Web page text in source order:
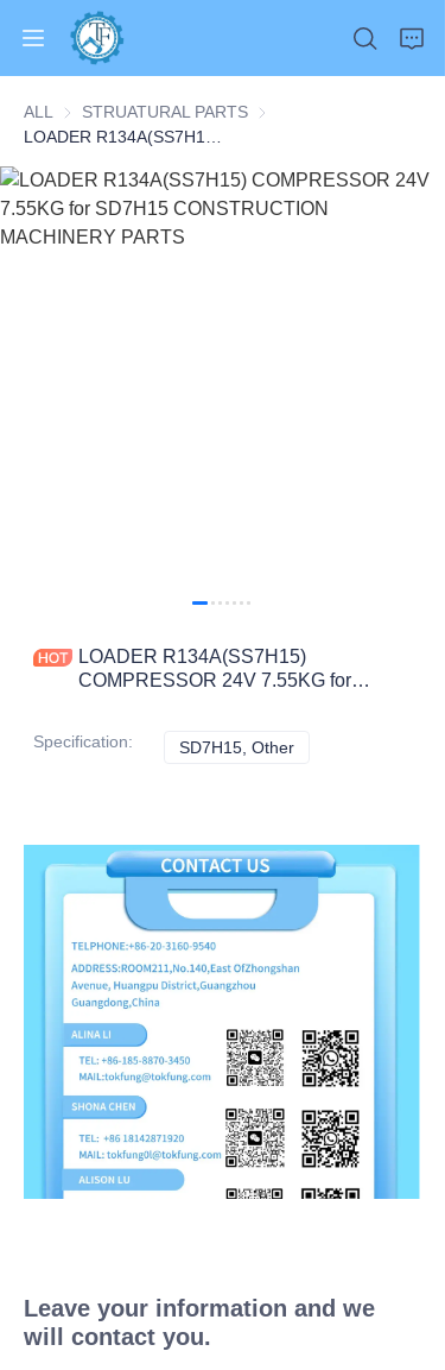
ALL STRUATURAL PARTS STRUATURAL PARTS
LOADER R134A(SS7H15)
COMPRESSOR 24V 7.55KG for
Specification: SD7H15, Other
Leave your information and we
will contact you.
Home